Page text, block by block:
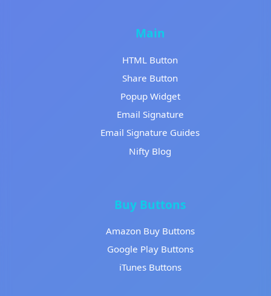
Main
HTML Button
Share Button
Popup Widget
Email Signature
Email Signature Guides
Nifty Blog
Buy Buttons
Amazon Buy Buttons
Google Play Buttons
iTunes Buttons